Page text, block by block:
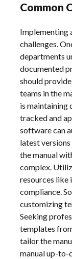
Common
Implementing
challenges.
departments
documented
should
teams in the
is maintaining
tracked and
software can
latest
the manual
complex.
resources like
compliance.
customizing
Seeking
templates
tailor the
manual up-to-